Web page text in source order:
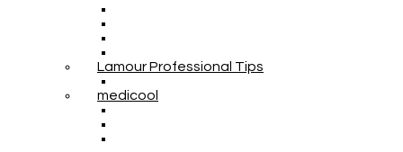
Lamour Professional Tips
medicool